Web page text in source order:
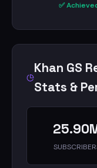
✅
Khan GS
Stats &